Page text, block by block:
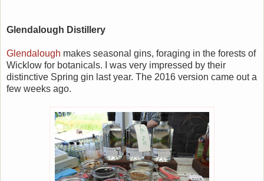
Glendalough Distillery
Glendalough makes seasonal gins, foraging in the forests of
Wicklow for botanicals. I was very impressed by their
distinctive Spring gin last year. The 2016 version came out a
few weeks ago.